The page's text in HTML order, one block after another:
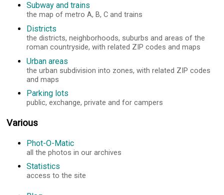
Subway and trains
the map of metro A, B, C and trains
Districts
the districts, neighborhoods, suburbs and areas of the
roman countryside, with related ZIP codes and maps
Urban areas
the urban subdivision into zones, with related ZIP codes
and maps
Parking lots
public, exchange, private and for campers
Various
Phot-O-Matic
all the photos in our archives
Statistics
access to the site